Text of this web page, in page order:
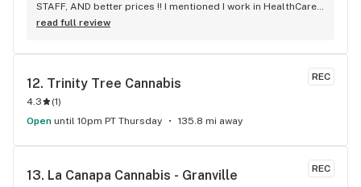
STAFF, AND better prices !! I mentioned I work in HealthCare
& they gave me a discount ! Awwww sweet ! CBD Flower in 7g
only shop I go to now !
read full review
REC
12. Trinity Tree Cannabis
4.3 (1)
Open until 10pm PT Thursday 135.8 mi away
REC
13. La Canapa Cannabis - Granville